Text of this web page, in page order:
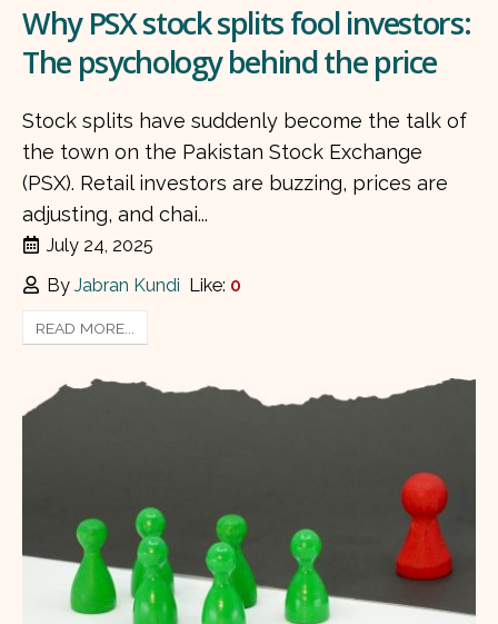
Why PSX stock splits fool investors:
The psychology behind the price
Stock splits have suddenly become the talk of
the town on the Pakistan Stock Exchange
(PSX). Retail investors are buzzing, prices are
adjusting, and chai...
July 24, 2025
ByJabran Kundi Like: 0
READ MORE...